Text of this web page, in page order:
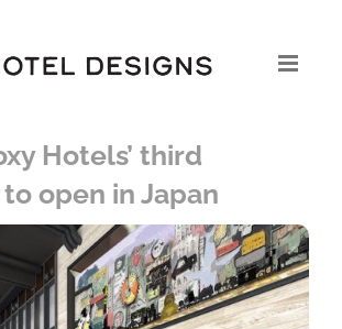
Hotels’ third
open in Japan